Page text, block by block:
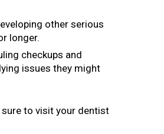
other serious
longer.
checkups and
issues they might
sure to visit your dentist